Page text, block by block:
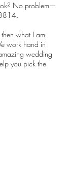
No problem—
what I am
work hand in
wedding
you pick the